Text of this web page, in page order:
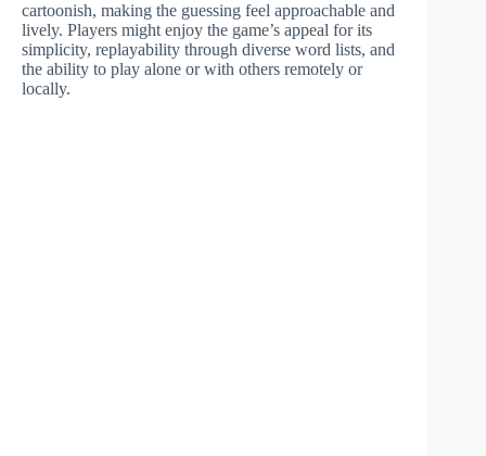
cartoonish, making the guessing feel approachable and
lively. Players might enjoy the game’s appeal for its
simplicity, replayability through diverse word lists, and
the ability to play alone or with others remotely or
locally.